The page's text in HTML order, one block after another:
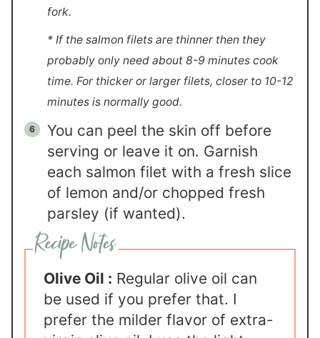
fork.
* If the salmon filets are thinner then they
probably only need about 8-9 minutes cook
time. For thicker or larger filets, closer to 10-12
minutes is normally good.
You can peel the skin off before
serving or leave it on. Garnish
each salmon filet with a fresh slice
of lemon and/or chopped fresh
parsley (if wanted).
Olive Oil : Regular olive oil can
be used if you prefer that. I
prefer the milder flavor of extra-